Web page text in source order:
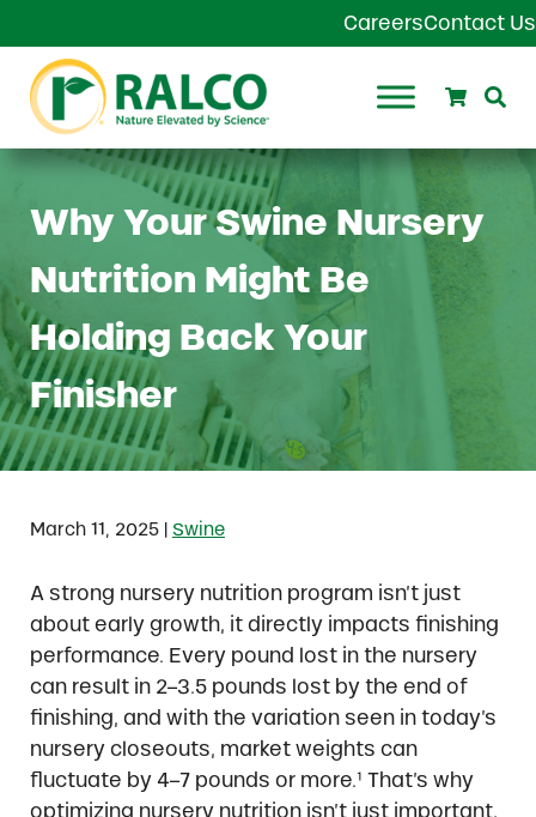
CareersContact Us
Ralco Agriculture
Search
Why Your Swine Nursery
Nutrition Might Be
Holding Back Your
Finisher
March 11, 2025| Swine
A strong nursery nutrition program isn’t just
about early growth, it directly impacts finishing
performance. Every pound lost in the nursery
can result in 2–3.5 pounds lost by the end of
finishing, and with the variation seen in today’s
nursery closeouts, market weights can
fluctuate by 4–7 pounds or more.¹ That’s why
optimizing nursery nutrition isn’t just important,